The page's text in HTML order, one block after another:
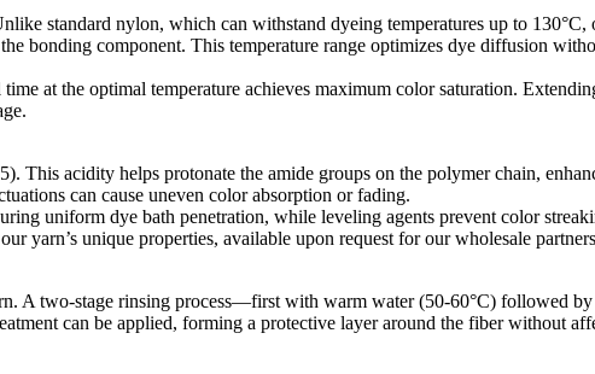
standard nylon, which can withstand dyeing temperatures up to 130°C,
component. This temperature range optimizes dye diffusion
at the optimal temperature achieves maximum color saturation.
acidity helps protonate the amide groups on the polymer chain,
can cause uneven color absorption or fading.​
uniform dye bath penetration, while leveling agents prevent color
yarn’s unique properties, available upon request for our wholesale
A two-stage rinsing process—first with warm water (50-60°C) followed
can be applied, forming a protective layer around the fiber without